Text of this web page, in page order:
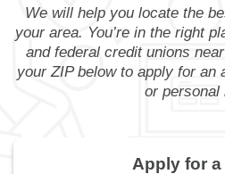
We will help you locate the
your area. You’re in the right
and federal credit unions
your ZIP below to apply for an
or personal
Apply for a